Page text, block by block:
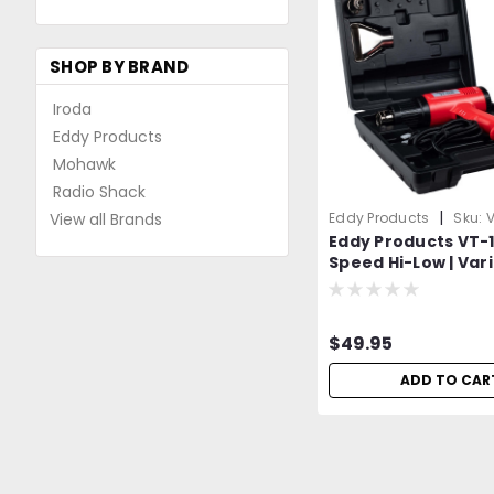
SHOP BY BRAND
Iroda
Eddy Products
Mohawk
Radio Shack
View all Brands
Eddy Products | Sku:
Eddy Products VT-
Speed Hi-Low |
Temperature Heat
Different Accessory
Attachments
$49.95
ADD TO